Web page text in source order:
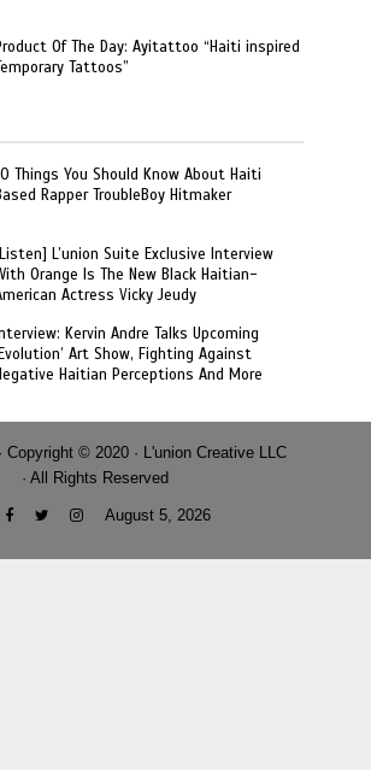
Of The Day: Ayitattoo “Haiti inspired
Tattoos”
Things You Should Know About Haiti
Rapper TroubleBoy Hitmaker
L’union Suite Exclusive Interview
Orange Is The New Black Haitian-
Actress Vicky Jeudy
Kervin Andre Talks Upcoming
Art Show, Fighting Against
Haitian Perceptions And More
Copyright © 2020 · L'union Creative LLC
· All Rights Reserved
August 5, 2026